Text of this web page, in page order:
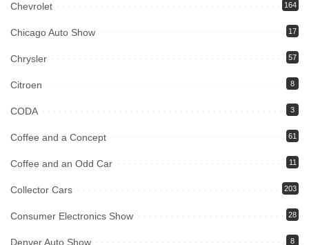
Chevrolet 164
Chicago Auto Show 17
Chrysler 57
Citroen 8
CODA 3
Coffee and a Concept 61
Coffee and an Odd Car 11
Collector Cars 203
Consumer Electronics Show 28
Denver Auto Show 8